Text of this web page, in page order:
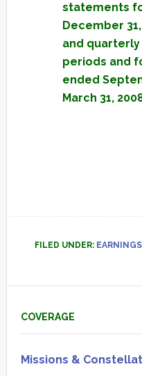
statements
December
and
periods and
ended
March 31,
FILED UNDER:
Sidebar
COVERAGE
Missions &